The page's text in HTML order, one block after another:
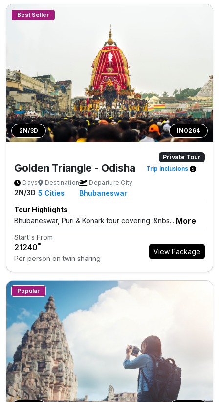
2N/3D
Best Seller
IN0264
Private Tour
Golden Triangle - Odisha
Trip Inclusions
Days
2N/3D
Destination
5 Cities
Departure City
Bhubaneswar
Tour Highlights
Bhubaneswar, Puri & Konark tour covering :&nbs... More
Start's From
₹21240*
Per person on twin sharing
View Package
Popular